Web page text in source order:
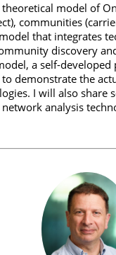
model of
communities
that integrates
discovery
a self-
demonstrate the
I will also share
analysis